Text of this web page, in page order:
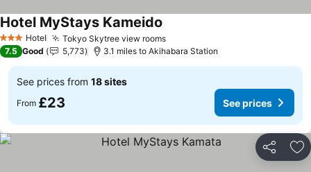
3 StarsHotel Tokyo Skytree view roomsSee prices
Hotel MyStays Kameido
7.5 Good 5,773 3.1 miles to Akihabara Station
See prices from 18 sites
From £23 See prices
Share